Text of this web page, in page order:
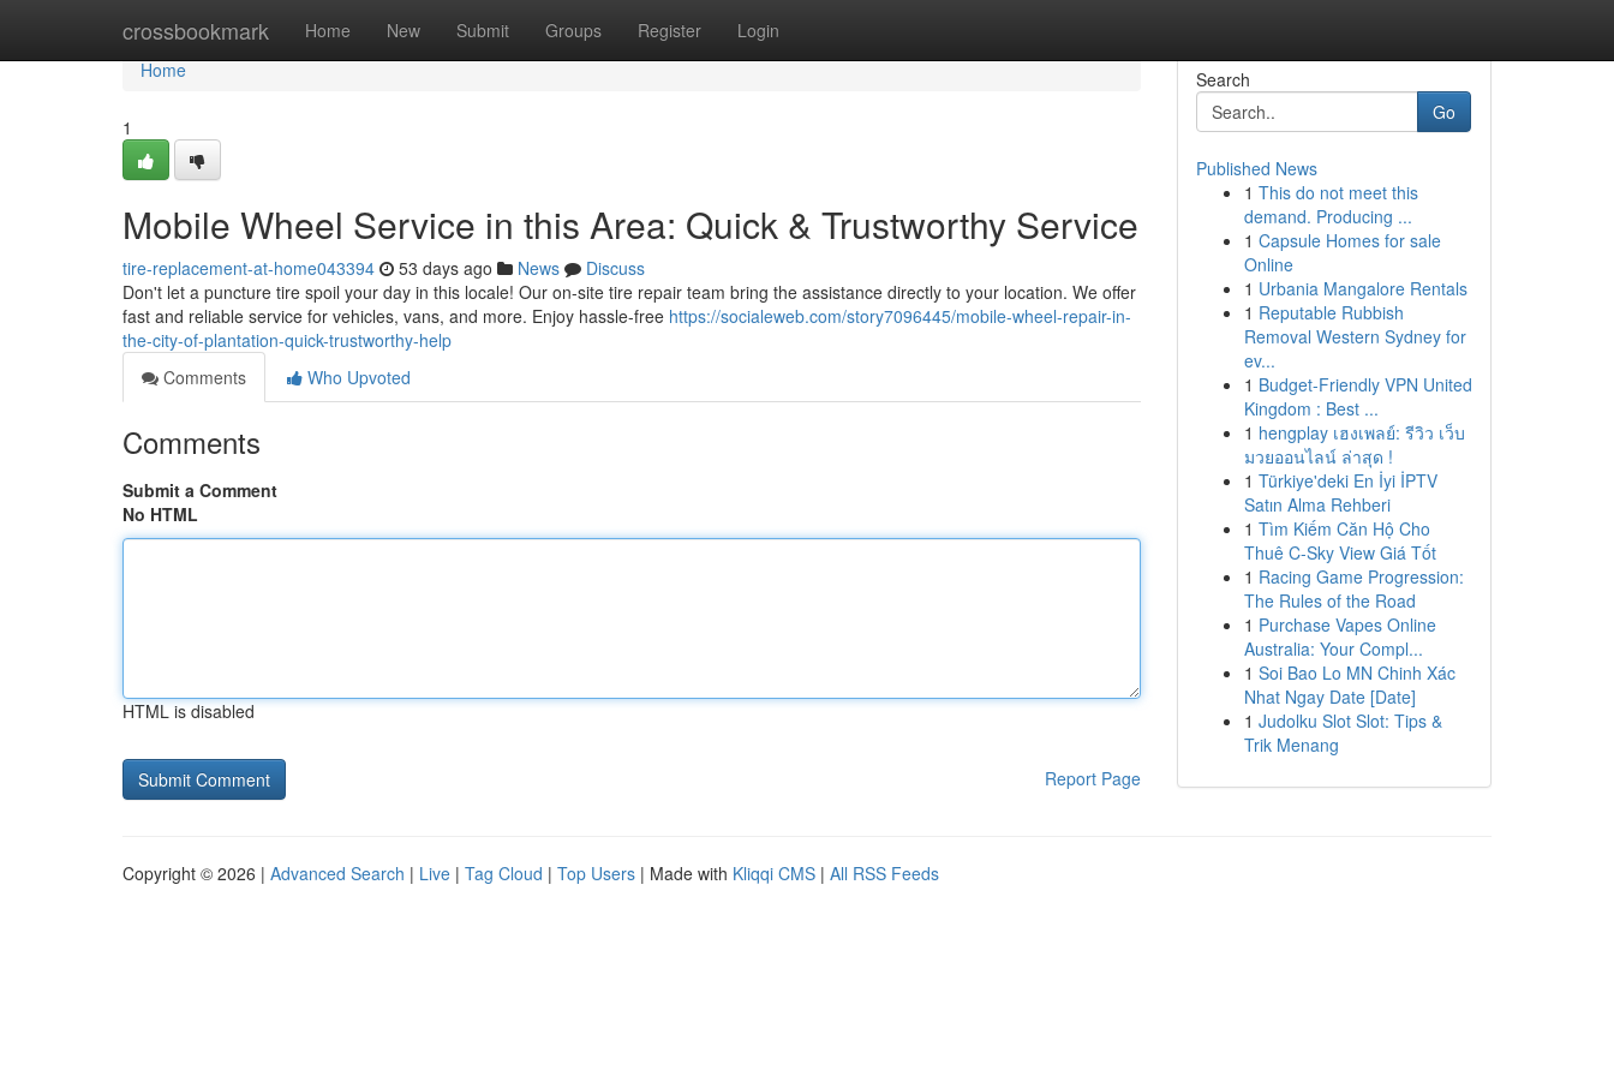
crossbookmark Home New Submit Groups Register Login
Home
Home
1
Mobile Wheel Service in this Area: Quick & Trustworthy Service
tire-replacement-at-home043394 53 days ago News
Discuss
Don't let a puncture tire spoil your day in this locale! Our on-site tire repair team bring the assistance directly to your location. We offer
fast and reliable service for vehicles, vans, and more. Enjoy hassle-free https://socialeweb.com/story7096445/mobile-wheel-repair-in-
the-city-of-plantation-quick-trustworthy-help
Comments
Who Upvoted
Comments
Submit a Comment
No HTML
HTML is disabled
Report Page
Search
Go
Published News
1 This do not meet this
demand. Producing ...
1 Capsule Homes for sale
Online
1 Urbania Mangalore Rentals
1 Reputable Rubbish
Removal Western Sydney for
ev...
1 Budget-Friendly VPN United
Kingdom : Best ...
1 hengplay เฮงเพลย์: รีวิว เว็บ
มวยออนไลน์ ล่าสุด !
1 Türkiye'deki En İyi İPTV
Satın Alma Rehberi
1 Tìm Kiếm Căn Hộ Cho
Thuê C-Sky View Giá Tốt
1 Racing Game Progression:
The Rules of the Road
1 Purchase Vapes Online
Australia: Your Compl...
1 Soi Bao Lo MN Chinh Xác
Nhat Ngay Date [Date]
1 Judolku Slot Slot: Tips &
Trik Menang
Copyright © 2026 | Advanced Search | Live | Tag Cloud | Top Users | Made with Kliqqi CMS | All RSS Feeds